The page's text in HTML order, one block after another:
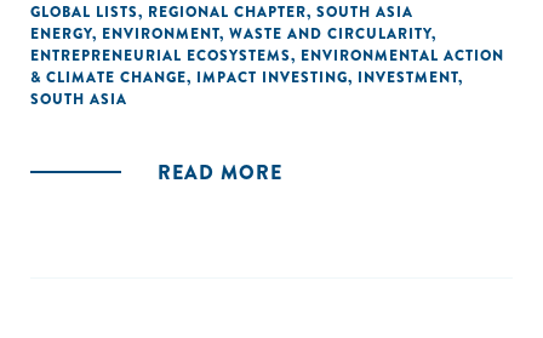
GLOBAL LISTS, REGIONAL CHAPTER, SOUTH ASIA
ENERGY, ENVIRONMENT, WASTE AND CIRCULARITY,
ENTREPRENEURIAL ECOSYSTEMS, ENVIRONMENTAL ACTION
& CLIMATE CHANGE, IMPACT INVESTING, INVESTMENT,
SOUTH ASIA
READ MORE